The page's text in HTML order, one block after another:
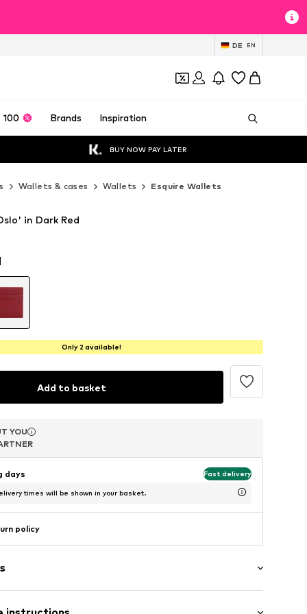
DE EN
100 Brands Inspiration
BUY NOW PAY LATER
Wallets & cases Wallets Esquire Wallets
in Dark Red
Only 2 available!
Add to basket
YOU
YOU
YOU
days Fast delivery
times will be shown in your basket.
policy